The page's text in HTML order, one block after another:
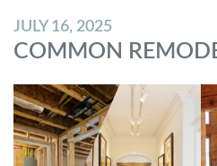
JULY 16, 2025
COMMON